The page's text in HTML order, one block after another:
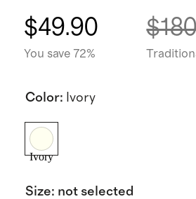
$49.90
You save 72%
Color: Ivory
Ivory
Size: not selected